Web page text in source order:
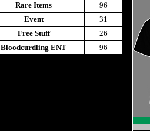
Rare Items
96
Event
31
Free Stuff
26
Bloodcurdling ENT
96